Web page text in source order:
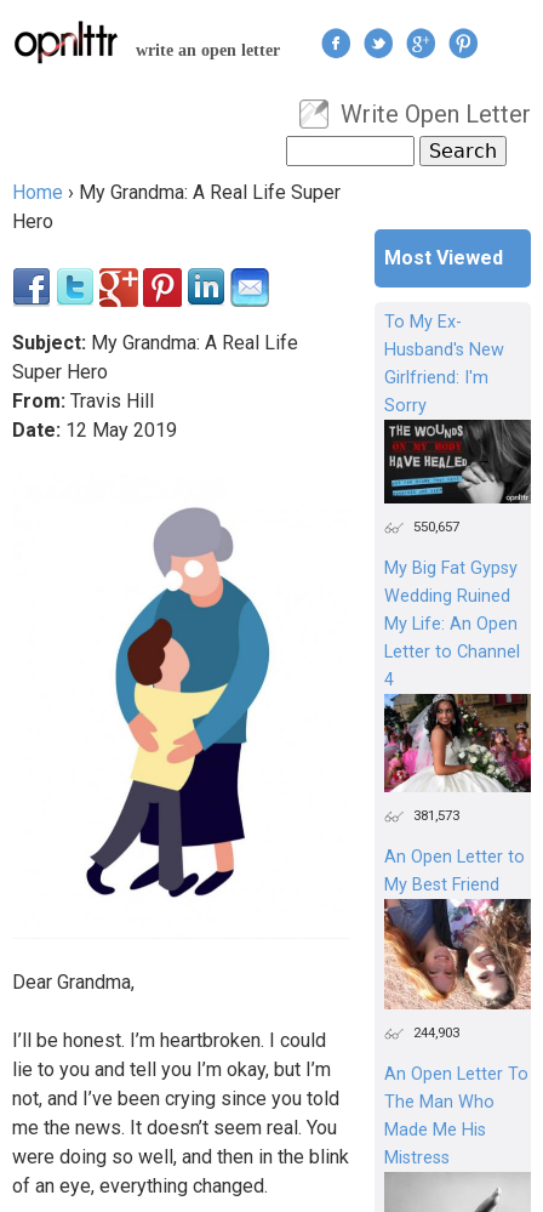
Jump to navigation
write an open letter
User menu
Write Open Letter
Search form
You are here
Home › My Grandma: A Real Life Super
Hero
Subject: My Grandma: A Real Life
Super Hero
From: Travis Hill
Date: 12 May 2019
Dear Grandma,
I’ll be honest. I’m heartbroken. I could
lie to you and tell you I’m okay, but I’m
not, and I’ve been crying since you told
me the news. It doesn’t seem real. You
were doing so well, and then in the blink
of an eye, everything changed.
Most Viewed
To My Ex-
Husband's New
Girlfriend: I'm
Sorry
550,657
My Big Fat Gypsy
Wedding Ruined
My Life: An Open
Letter to Channel
4
381,573
An Open Letter to
My Best Friend
244,903
An Open Letter To
The Man Who
Made Me His
Mistress